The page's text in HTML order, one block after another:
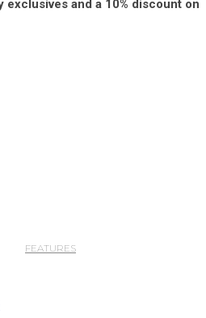
and a 10% discount on
FEATURES